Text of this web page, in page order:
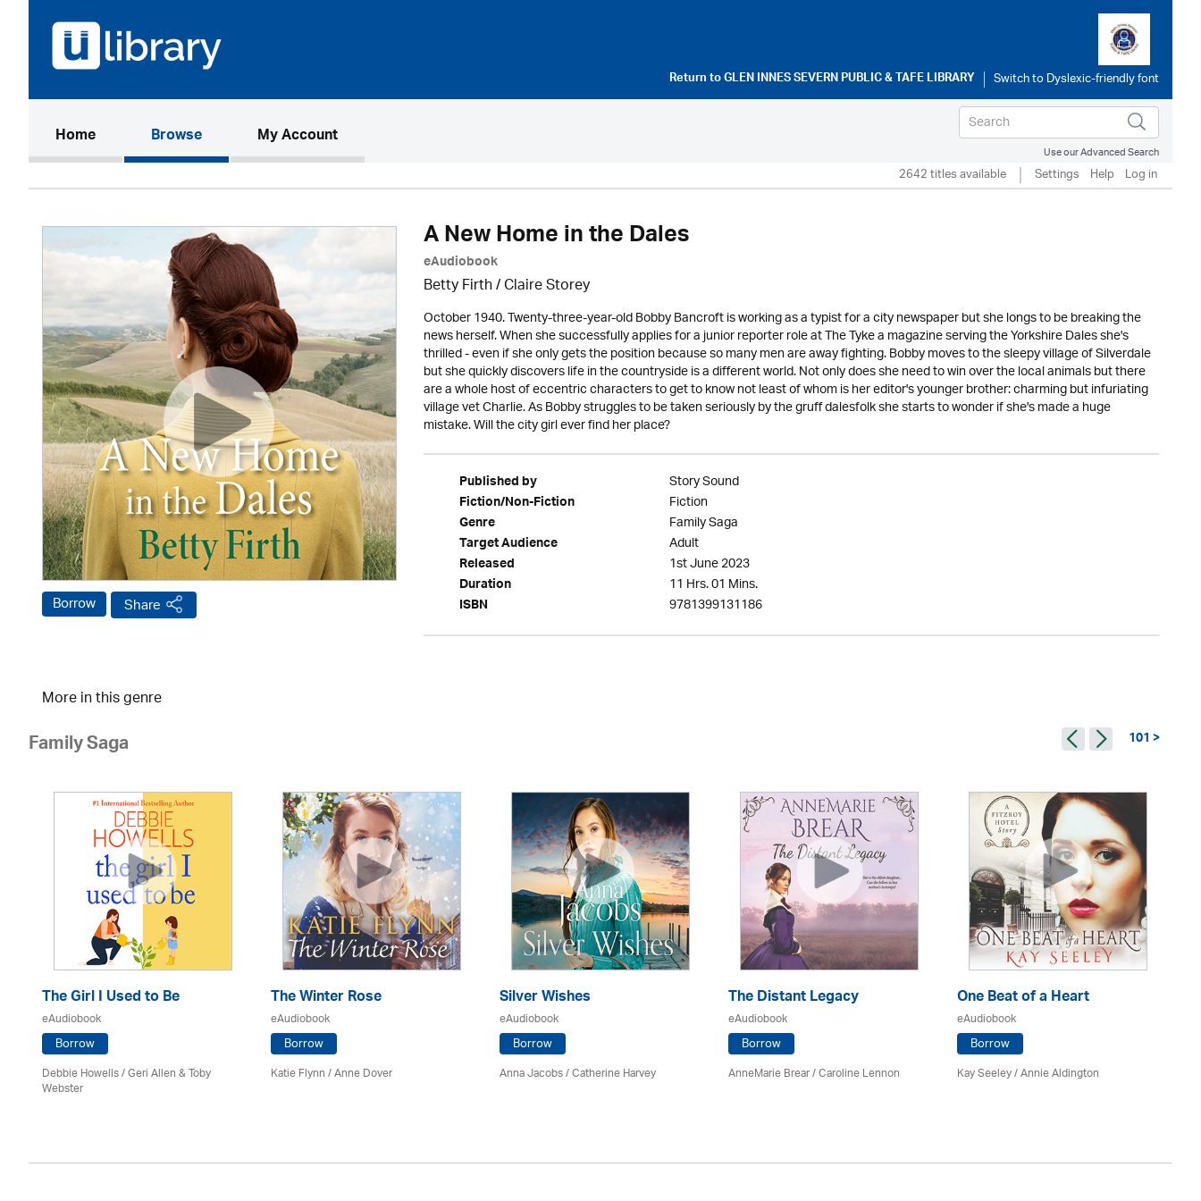
Return toGLEN INNES SEVERN PUBLIC & TAFE LIBRARY
Home(current)Browse My Account
Use our Advanced Search
2642 titles available Settings Help Log in
Borrow Share
A New Home in the Dales
eAudiobook
Betty Firth / Claire Storey
October 1940. Twenty-three-year-old Bobby Bancroft is working as a typist for a city newspaper but she longs to be breaking the
news herself. When she successfully applies for a junior reporter role at The Tyke a magazine serving the Yorkshire Dales she's
thrilled - even if she only gets the position because so many men are away fighting. Bobby moves to the sleepy village of Silverdale
but she quickly discovers life in the countryside is a different world. Not only does she need to win over the local animals but there
are a whole host of eccentric characters to get to know not least of whom is her editor's younger brother: charming but infuriating
village vet Charlie. As Bobby struggles to be taken seriously by the gruff dalesfolk she starts to wonder if she's made a huge
mistake. Will the city girl ever find her place?
Published by Story Sound
Fiction/Non-Fiction Fiction
Genre Family Saga
Target Audience Adult
Released 1st June 2023
Duration 11 Hrs. 01 Mins.
ISBN 9781399131186
More in this genre
Family Saga 101 >
The Girl I Used to Be
eAudiobook
Borrow
Debbie Howells / Geri Allen & Toby
Webster
The Winter Rose
eAudiobook
Borrow
Katie Flynn/Anne Dover
Silver Wishes
eAudiobook
Borrow
Anna Jacobs/ Catherine Harvey
The Distant Legacy
eAudiobook
Borrow
AnneMarie Brear/Caroline Lennon
One Beat of a Heart
eAudiobook
Borrow
Kay Seeley /Annie Aldington